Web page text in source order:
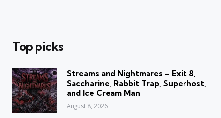
Top picks
Streams and Nightmares – Exit 8,
Saccharine, Rabbit Trap, Superhost,
and Ice Cream Man
August 8, 2026